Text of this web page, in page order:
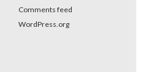
Comments feed
WordPress.org